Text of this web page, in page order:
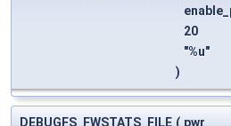
20
"%u"
)
DEBUGFS_FWSTATS_FILE ( pwr